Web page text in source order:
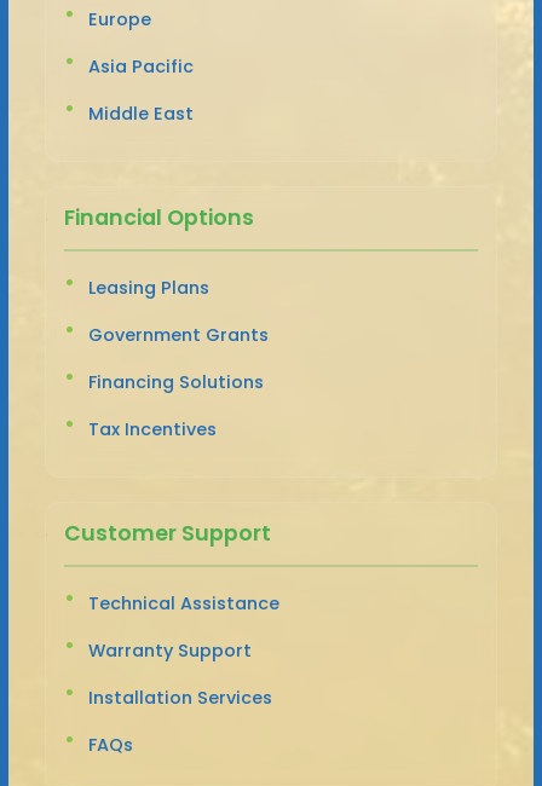
Europe
Asia Pacific
Middle East
Financial Options
Leasing Plans
Government Grants
Financing Solutions
Tax Incentives
Customer Support
Technical Assistance
Warranty Support
Installation Services
FAQs